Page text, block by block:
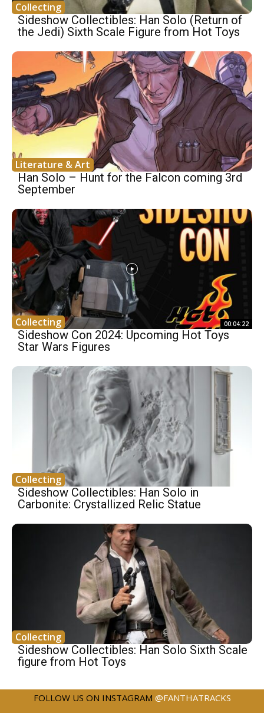
Collecting
Sideshow Collectibles: Han Solo (Return of
the Jedi) Sixth Scale Figure from Hot Toys
Literature & Art
Han Solo – Hunt for the Falcon coming 3rd
September
Collecting 00:04:22
Sideshow Con 2024: Upcoming Hot Toys
Star Wars Figures
Collecting
Sideshow Collectibles: Han Solo in
Carbonite: Crystallized Relic Statue
Collecting
Sideshow Collectibles: Han Solo Sixth Scale
figure from Hot Toys
FOLLOW US ON INSTAGRAM @FANTHATRACKS